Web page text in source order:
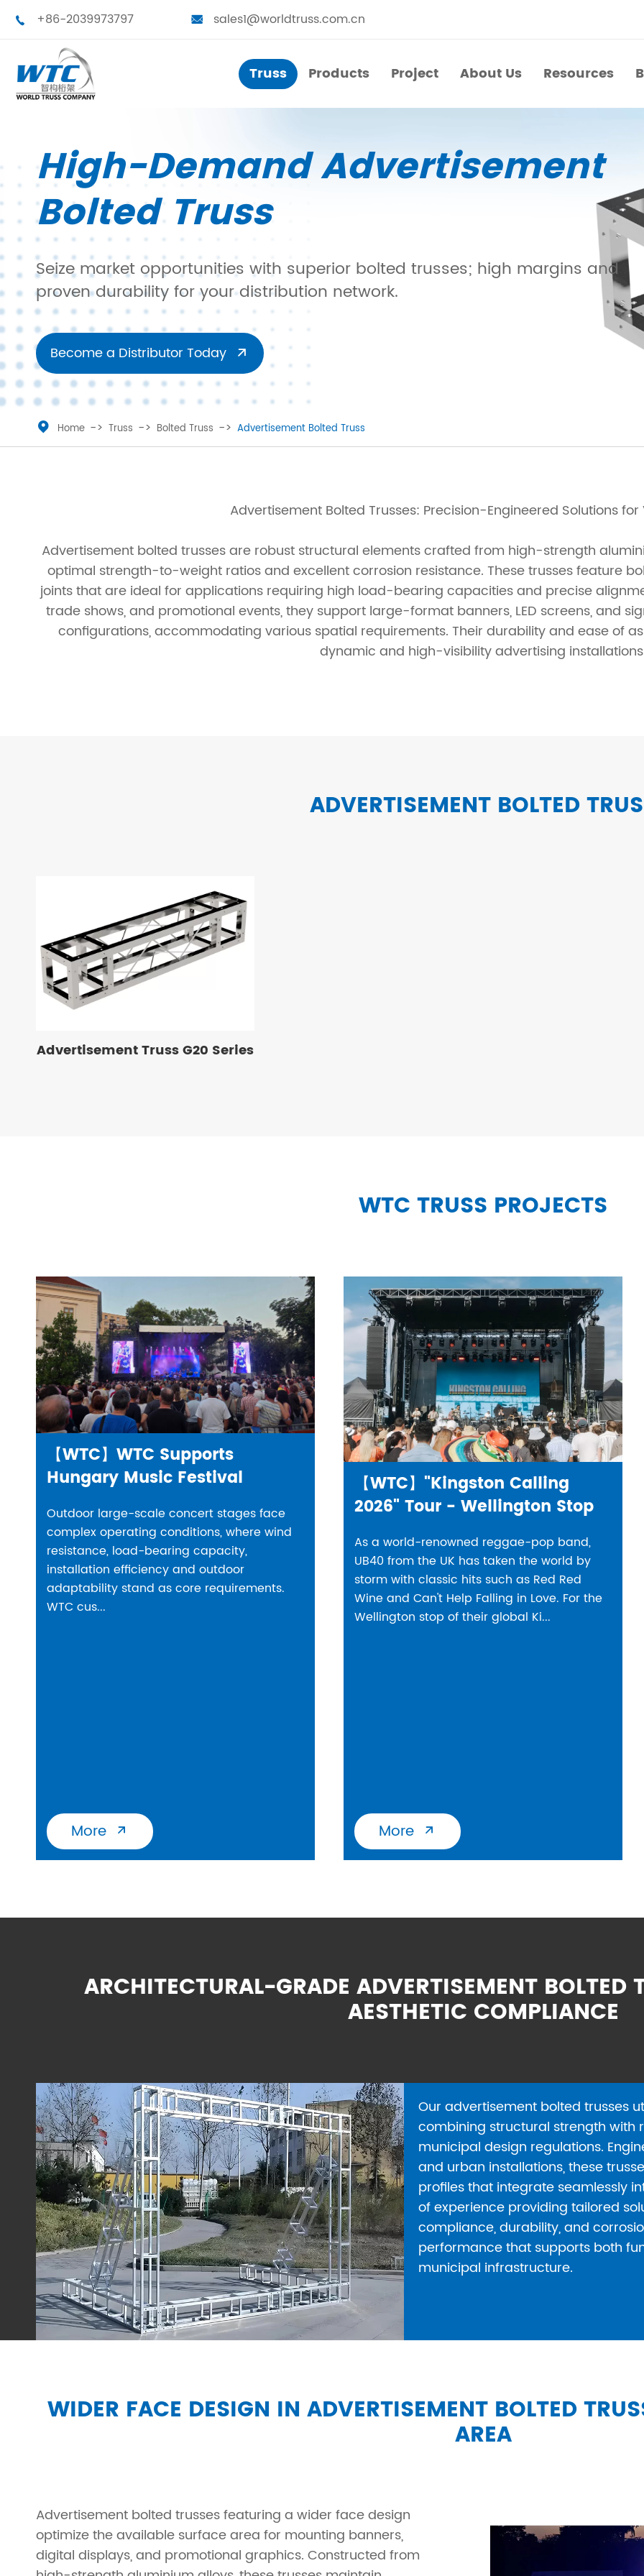
 +86-2039973797  sales1@worldtruss.com.cn
Truss
Truss
Small Truss
Medium Truss
Large Truss
Bolted Truss
Single Truss
Ladder Truss
Triangle Truss
Square Truss
Rectangular Truss
Folding Truss
Corner Truss
Straight Truss
Circular Truss
​Straight Segments
Products
Products
Touring Truss
Truss Tower
Stage Platform
Truss Furniture
LED Frames
Truss Roofs
Accessories
Truss Clamp
Multi Purpose Cart
Project
Project
About Us
About Us
Resources
Resources
High-Demand Advertisement
Bolted Truss
Seize market opportunities with superior bolted trusses; high margins and
proven durability for your distribution network.
Become a Distributor Today 
 Home Truss Bolted Truss Advertisement Bolted Truss
Advertisement Bolted Trusses: Precision-Engineered Solutions for
Advertisement bolted trusses are robust structural elements crafted from high-strength
optimal strength-to-weight ratios and excellent corrosion resistance. These trusses feature
joints that are ideal for applications requiring high load-bearing capacities and precise
trade shows, and promotional events, they support large-format banners, LED screens, and
configurations, accommodating various spatial requirements. Their durability and ease of
dynamic and high-visibility advertising
ADVERTISEMENT BOLTED
Advertisement Truss G20 Series
WTC TRUSS PROJECTS
【WTC】WTC Supports
Hungary Music Festival
Outdoor large-scale concert stages face
complex operating conditions, where wind
resistance, load-bearing capacity,
installation efficiency and outdoor
adaptability stand as core requirements.
WTC cus...
More 
【WTC】"Kingston Calling
2026" Tour - Wellington Stop
As a world-renowned reggae-pop band,
UB40 from the UK has taken the world by
storm with classic hits such as Red Red
Wine and Can't Help Falling in Love. For the
Wellington stop of their global Ki...
More 
ARCHITECTURAL-GRADE ADVERTISEMENT BOLTED
AESTHETIC COMPLIANCE
Our advertisement bolted trusses
combining structural strength with
municipal design regulations.
and urban installations, these
profiles that integrate seamlessly
of experience providing tailored
compliance, durability, and
performance that supports both
municipal infrastructure.
WIDER FACE DESIGN IN ADVERTISEMENT BOLTED
AREA
Advertisement bolted trusses featuring a wider face design
optimize the available surface area for mounting banners,
digital displays, and promotional graphics. Constructed from